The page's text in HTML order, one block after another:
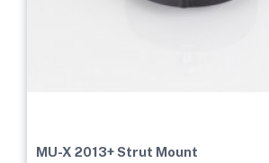
MU-X 2013+ Strut Mount